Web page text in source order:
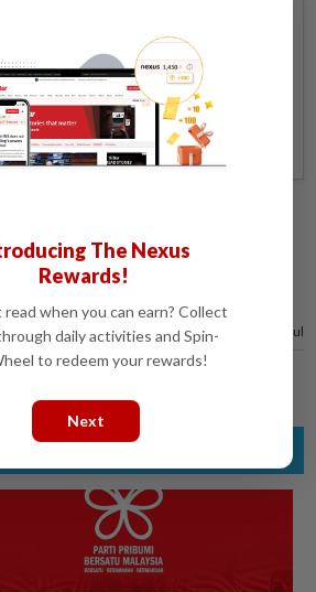
148 thereafter.
news alerts and key updates!
100% of our readers find this article useful
The Nexus
Rewards!
when you can earn? Collect
daily activities and Spin-
to redeem your rewards!
Next